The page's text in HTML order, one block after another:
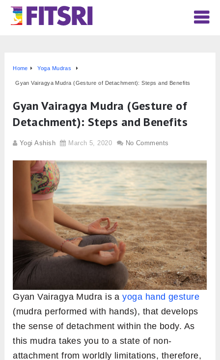
Home Yoga Mudras
Gyan Vairagya Mudra (Gesture of Detachment): Steps and Benefits
Gyan Vairagya Mudra (Gesture of
Detachment): Steps and Benefits
Yogi Ashish March 5, 2020 No Comments
Gyan Vairagya Mudra is ayoga hand gesture
(mudra performed with hands), that develops
the sense of detachment within the body. As
this mudra takes you to a state of non-
attachment from worldly limitations, therefore,